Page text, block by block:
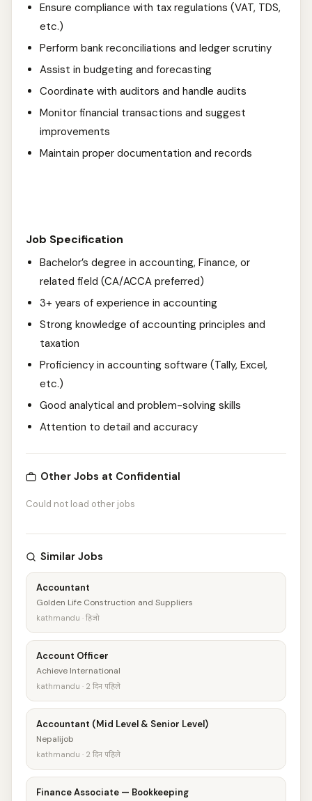
Ensure compliance with tax regulations (VAT, TDS,
etc.)
Perform bank reconciliations and ledger scrutiny
Assist in budgeting and forecasting
Coordinate with auditors and handle audits
Monitor financial transactions and suggest
improvements
Maintain proper documentation and records
Job Specification
Bachelor’s degree in accounting, Finance, or
related field (CA/ACCA preferred)
3+ years of experience in accounting
Strong knowledge of accounting principles and
taxation
Proficiency in accounting software (Tally, Excel,
etc.)
Good analytical and problem-solving skills
Attention to detail and accuracy
Other Jobs at Confidential
Could not load other jobs
Similar Jobs
Accountant
Golden Life Construction and Suppliers
kathmandu · हिजो
Account Officer
Achieve International
kathmandu · 2 दिन पहिले
Accountant (Mid Level & Senior Level)
Nepalijob
kathmandu · 2 दिन पहिले
Finance Associate — Bookkeeping